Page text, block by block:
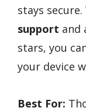
stays
support and
stars, you
your device
Best For: